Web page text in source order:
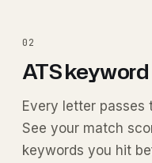
02
ATS keyword
Every letter passes
See your match
keywords you hit